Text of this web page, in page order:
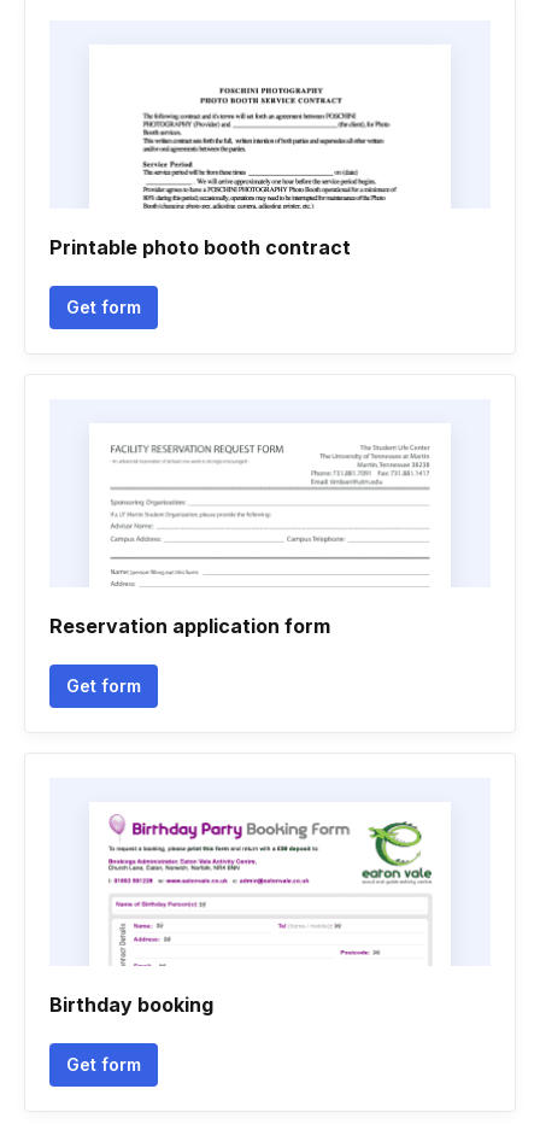
Printable photo booth contract
Get form
Reservation application form
Get form
Birthday booking
Get form